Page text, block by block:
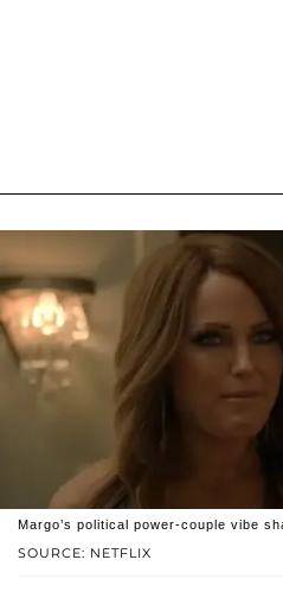
SOURCE: NETFLIX
Margo’s political power-couple vibe